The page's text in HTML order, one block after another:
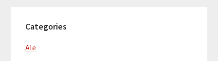
Categories
Ale